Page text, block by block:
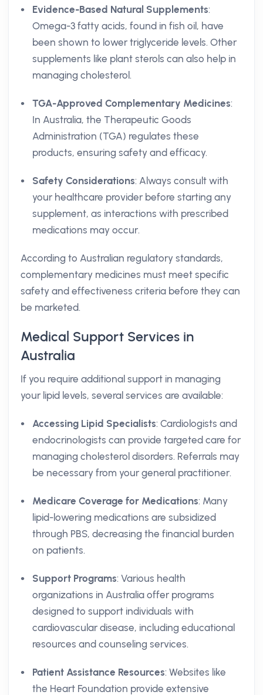
Evidence-Based Natural Supplements:
Omega-3 fatty acids, found in fish oil, have
been shown to lower triglyceride levels. Other
supplements like plant sterols can also help in
managing cholesterol.
TGA-Approved Complementary Medicines:
In Australia, the Therapeutic Goods
Administration (TGA) regulates these
products, ensuring safety and efficacy.
Safety Considerations: Always consult with
your healthcare provider before starting any
supplement, as interactions with prescribed
medications may occur.
According to Australian regulatory standards,
complementary medicines must meet specific
safety and effectiveness criteria before they can
be marketed.
Medical Support Services in
Australia
If you require additional support in managing
your lipid levels, several services are available:
Accessing Lipid Specialists: Cardiologists and
endocrinologists can provide targeted care for
managing cholesterol disorders. Referrals may
be necessary from your general practitioner.
Medicare Coverage for Medications: Many
lipid-lowering medications are subsidized
through PBS, decreasing the financial burden
on patients.
Support Programs: Various health
organizations in Australia offer programs
designed to support individuals with
cardiovascular disease, including educational
resources and counseling services.
Patient Assistance Resources: Websites like
the Heart Foundation provide extensive